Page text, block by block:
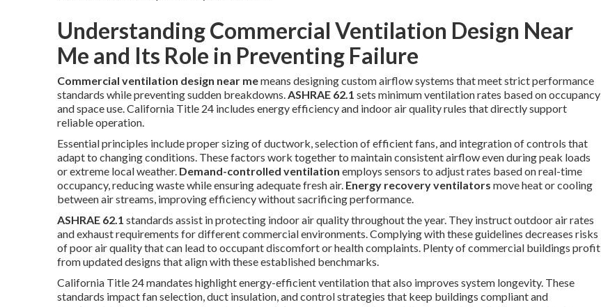
Understanding Commercial Ventilation Design Near
Me and Its Role in Preventing Failure
Commercial ventilation design near memeans designing custom airflow systems that meet strict performance
standards while preventing sudden breakdowns.ASHRAE 62.1 sets minimum ventilation rates based on occupancy
and space use. California Title 24 includes energy efficiency and indoor air quality rules that directly support
reliable operation.
Essential principles include proper sizing of ductwork, selection of efficient fans, and integration of controls that
adapt to changing conditions. These factors work together to maintain consistent airflow even during peak loads
or extreme local weather. Demand-controlled ventilation employs sensors to adjust rates based on real-time
occupancy, reducing waste while ensuring adequate fresh air. Energy recovery ventilators move heat or cooling
between air streams, improving efficiency without sacrificing performance.
ASHRAE 62.1 standards assist in protecting indoor air quality throughout the year. They instruct outdoor air rates
and exhaust requirements for different commercial environments. Complying with these guidelines decreases risks
of poor air quality that can lead to occupant discomfort or health complaints. Plenty of commercial buildings profit
from updated designs that align with these established benchmarks.
California Title 24 mandates highlight energy-efficient ventilation that also improves system longevity. These
standards impact fan selection, duct insulation, and control strategies that keep buildings compliant and